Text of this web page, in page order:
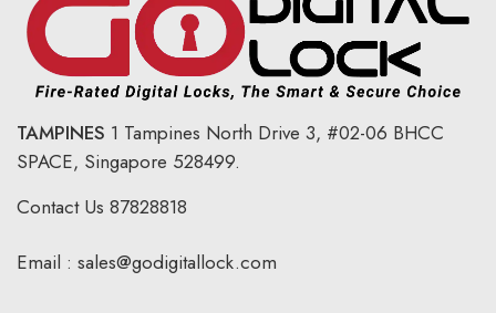
TAMPINES 1 Tampines North Drive 3, #02-06 BHCC
SPACE, Singapore 528499.
Contact Us 87828818
Email : sales@godigitallock.com